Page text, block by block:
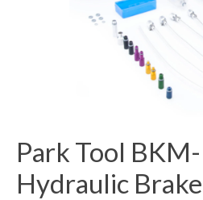
Park Tool
Hydraulic